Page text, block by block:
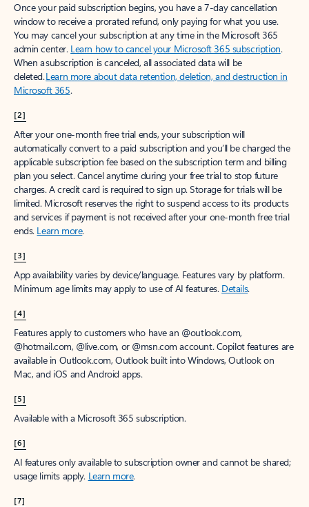
Once your paid subscription begins, you have a 7-day cancellation
window to receive a prorated refund, only paying for what you use.
You may cancel your subscription at any time in the Microsoft 365
admin center. Learn how to cancel your Microsoft 365 subscription.
When a subscription is canceled, all associated data will be
deleted.Learn more about data retention, deletion, and destruction in
Microsoft 365.
[2]
After your one-month free trial ends, your subscription will
automatically convert to a paid subscription and you’ll be charged the
applicable subscription fee based on the subscription term and billing
plan you select. Cancel anytime during your free trial to stop future
charges. A credit card is required to sign up. Storage for trials will be
limited. Microsoft reserves the right to suspend access to its products
and services if payment is not received after your one-month free trial
ends. Learn more.
[3]
App availability varies by device/language. Features vary by platform.
Minimum age limits may apply to use of AI features. Details.
[4]
Features apply to customers who have an @outlook.com,
@hotmail.com, @live.com, or @msn.com account. Copilot features are
available in Outlook.com, Outlook built into Windows, Outlook on
Mac, and iOS and Android apps.
[5]
Available with a Microsoft 365 subscription.
[6]
AI features only available to subscription owner and cannot be shared;
usage limits apply. Learn more.
[7]